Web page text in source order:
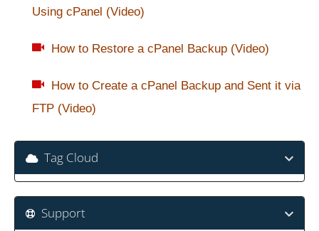
Using cPanel (Video)
How to Restore a cPanel Backup (Video)
How to Create a cPanel Backup and Sent it via
FTP (Video)
Tag Cloud
Support